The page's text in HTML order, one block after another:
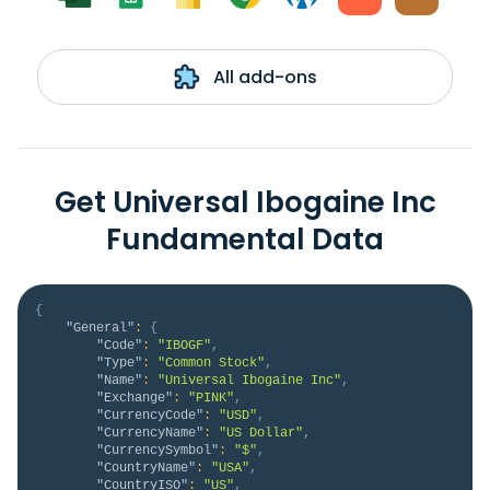
All add-ons
Get Universal Ibogaine Inc
Fundamental Data
{
"General" :
{
"Code" : "IBOGF" ,
"Type" : "Common Stock" ,
"Name" : "Universal Ibogaine Inc" ,
"Exchange" : "PINK" ,
"CurrencyCode" : "USD" ,
"CurrencyName" : "US Dollar" ,
"CurrencySymbol" : "$" ,
"CountryName" : "USA" ,
"CountryISO" : "US" ,